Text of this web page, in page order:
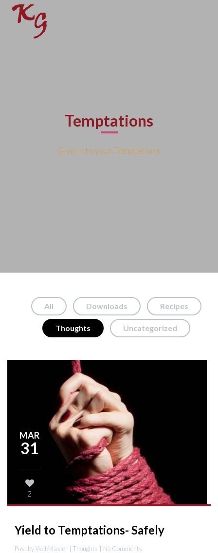
Temptations
Give in to your Temptations
All Downloads Recipes
Thoughts Uncategorized
MAR
31
2
Yield to Temptations- Safely
Post by WebMaster | Thoughts | No Comments